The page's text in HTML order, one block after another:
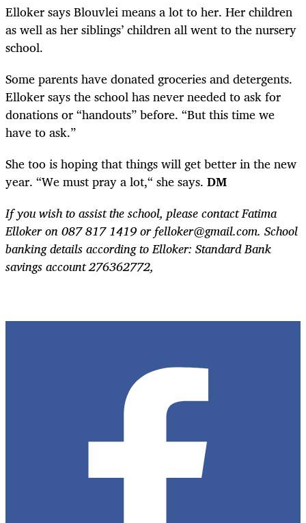
Elloker says Blouvlei means a lot to her. Her children
as well as her siblings’ children all went to the nursery
school.
Some parents have donated groceries and detergents.
Elloker says the school has never needed to ask for
donations or “handouts” before. “But this time we
have to ask.”
She too is hoping that things will get better in the new
year. “We must pray a lot,“ she says. DM
If you wish to assist the school, please contact Fatima
Elloker on 087 817 1419 orfelloker@gmail.com. School
banking details according to Elloker: Standard Bank
savings account 276362772,